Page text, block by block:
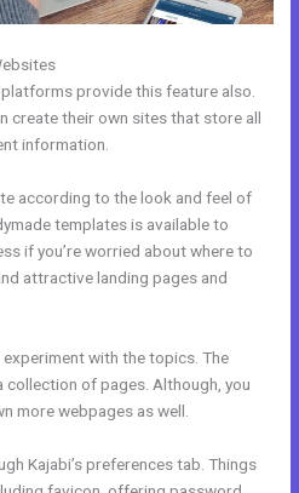
provide this feature also.
create their own sites that store all
information.
according to the look and feel of
templates is available to
if you’re worried about where to
attractive landing pages and
with the topics. The
of pages. Although, you
more webpages as well.
Kajabi’s preferences tab. Things